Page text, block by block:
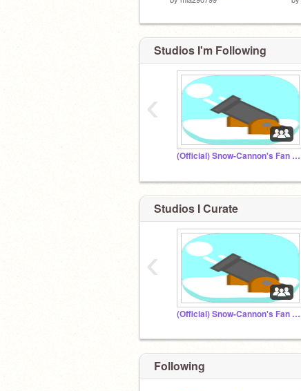
Studios I'm Following
(Official) Snow-Cannon's Fan Club
‹
Studios I Curate
(Official) Snow-Cannon's Fan Club
‹
Following